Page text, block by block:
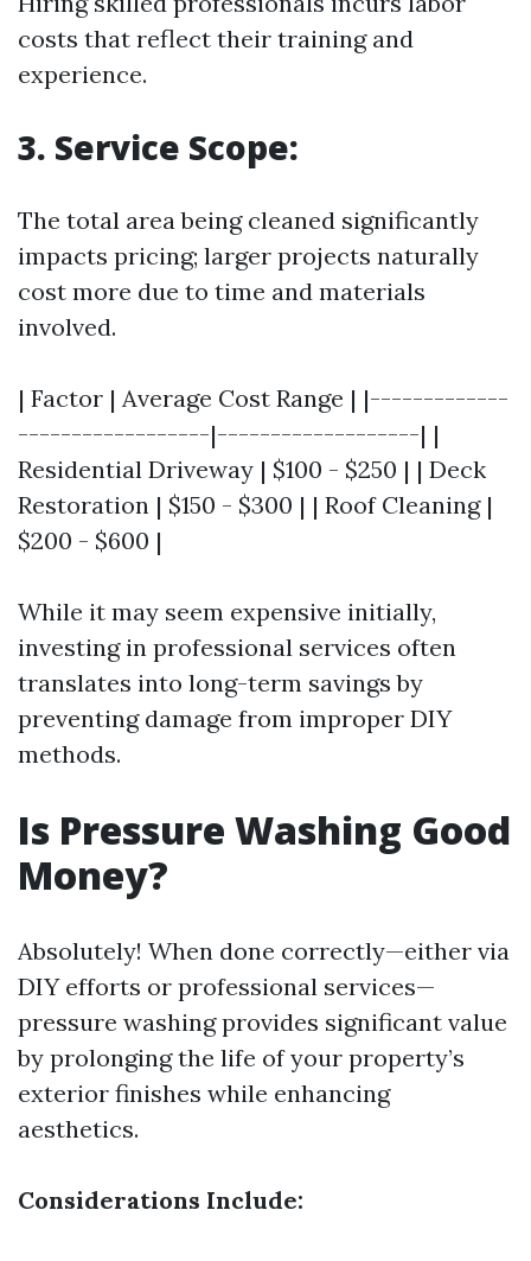
costs that reflect their training and
experience.
3. Service Scope:
The total area being cleaned significantly
impacts pricing; larger projects naturally
cost more due to time and materials
involved.
| Factor | Average Cost Range | |-------------
------------------|-------------------| |
Residential Driveway | $100 - $250 | | Deck
Restoration | $150 - $300 | | Roof Cleaning |
$200 - $600 |
While it may seem expensive initially,
investing in professional services often
translates into long-term savings by
preventing damage from improper DIY
methods.
Is Pressure Washing Good
Money?
Absolutely! When done correctly—either via
DIY efforts or professional services—
pressure washing provides significant value
by prolonging the life of your property’s
exterior finishes while enhancing
aesthetics.
Considerations Include: